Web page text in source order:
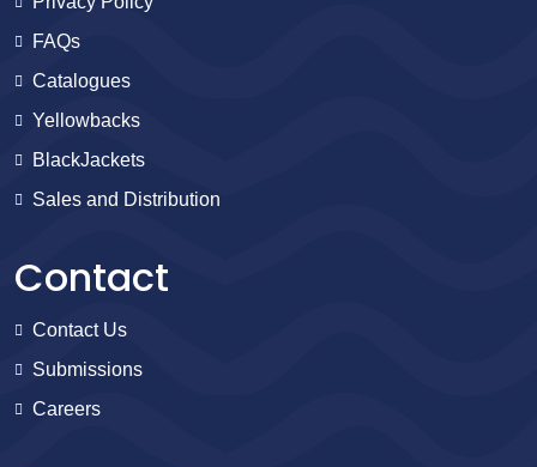
FAQs
Catalogues
Yellowbacks
BlackJackets
Sales and Distribution
Contact
Contact Us
Submissions
Careers